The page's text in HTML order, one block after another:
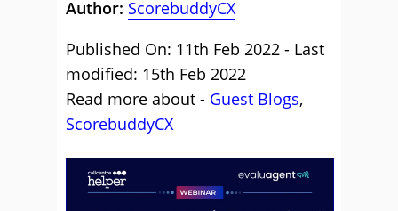
Author: ScorebuddyCX
Published On: 11th Feb 2022 - Last
modified: 15th Feb 2022
Read more about - Guest Blogs,
ScorebuddyCX